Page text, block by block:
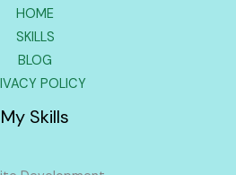
HOME
SKILLS
BLOG
POLICY
My Skills